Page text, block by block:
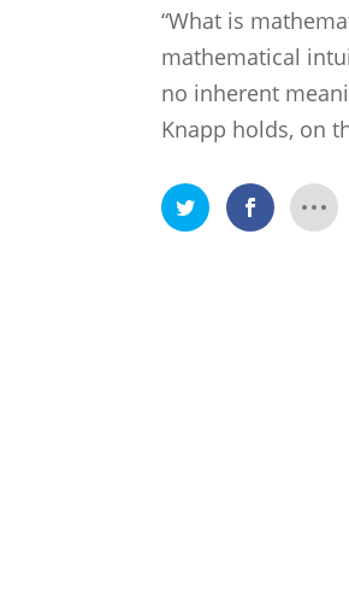
“What is
mathematical
no inherent
Knapp holds, on